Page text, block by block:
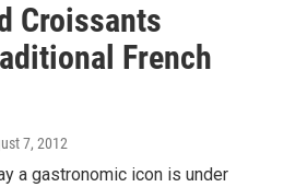
Croissants
French
7, 2012
a gastronomic icon is under